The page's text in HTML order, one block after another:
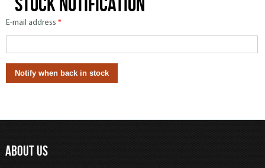
E-mail address *
ABOUT US